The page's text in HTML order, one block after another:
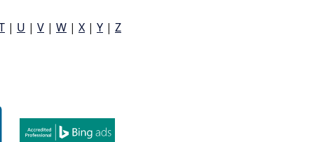
| U | V | W | X | Y | Z